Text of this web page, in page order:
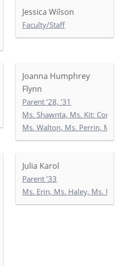
Georgios: KEP
Jessica Wilson
Faculty/Staff
Ricken, Ms. Wilson: 5-2
Joanna Humphrey
Flynn
Parent ’28, ’31
Ms. Shawnta, Ms. Kit:
Ms. Walton, Ms. Perrin,
2
Soltani: 5-1
Julia Karol
Parent ’33
Ms. Erin, Ms. Haley, Ms.